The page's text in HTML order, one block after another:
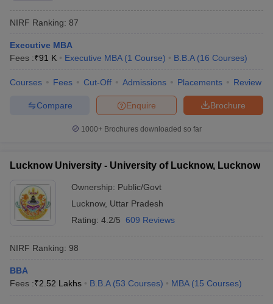
NIRF Ranking: 87
Executive MBA
Fees :₹91 K Executive MBA (1 Course) B.B.A (16 Courses)
Courses Fees Cut-Off Admissions Placements Review
Brochure
Enquire
Compare
1000+Brochures downloaded so far
Lucknow University - University of Lucknow, Lucknow
Ownership: Public/Govt
Lucknow, Uttar Pradesh
Rating: 4.2/5 609 Reviews
NIRF Ranking: 98
BBA
Fees :₹2.52 Lakhs B.B.A (53 Courses) MBA (15 Courses)